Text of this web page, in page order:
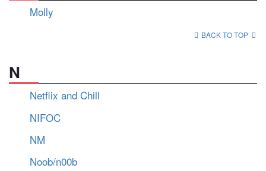
Molly
BACK TO TOP
N
Netflix and Chill
NIFOC
NM
Noob/n00b